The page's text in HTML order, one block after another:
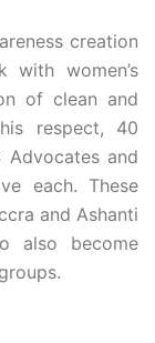
creation
women’s
of clean and
respect, 40
Advocates and
each. These
and Ashanti
also become